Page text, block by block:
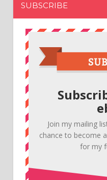
SUBSCRIBE
Join my mailing
chance to become
for my